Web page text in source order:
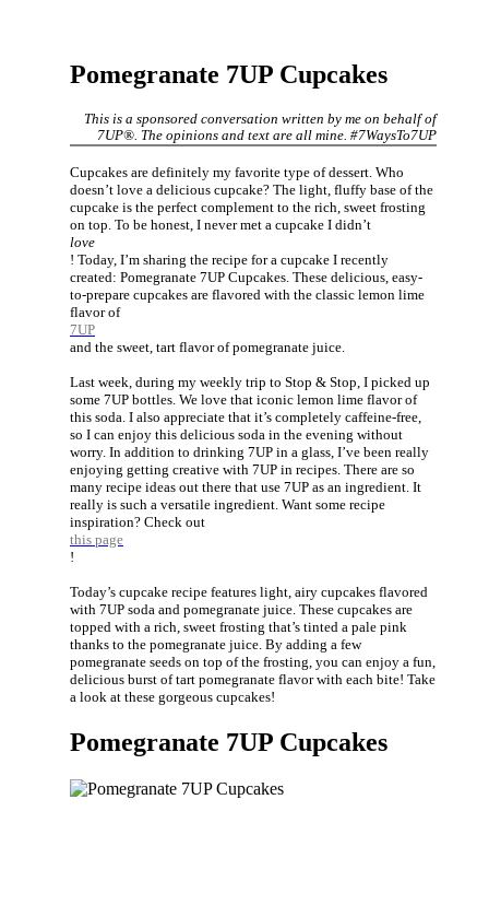
Pomegranate 7UP Cupcakes
This is a sponsored conversation written by me on behalf of
7UP®. The opinions and text are all mine. #7WaysTo7UP
Cupcakes are definitely my favorite type of dessert. Who
doesn’t love a delicious cupcake? The light, fluffy base of the
cupcake is the perfect complement to the rich, sweet frosting
on top. To be honest, I never met a cupcake I didn’t
love
! Today, I’m sharing the recipe for a cupcake I recently
created: Pomegranate 7UP Cupcakes. These delicious, easy-
to-prepare cupcakes are flavored with the classic lemon lime
flavor of
7UP
and the sweet, tart flavor of pomegranate juice.
Last week, during my weekly trip to Stop & Stop, I picked up
some 7UP bottles. We love that iconic lemon lime flavor of
this soda. I also appreciate that it’s completely caffeine-free,
so I can enjoy this delicious soda in the evening without
worry. In addition to drinking 7UP in a glass, I’ve been really
enjoying getting creative with 7UP in recipes. There are so
many recipe ideas out there that use 7UP as an ingredient. It
really is such a versatile ingredient. Want some recipe
inspiration? Check out
this page
!
Today’s cupcake recipe features light, airy cupcakes flavored
with 7UP soda and pomegranate juice. These cupcakes are
topped with a rich, sweet frosting that’s tinted a pale pink
thanks to the pomegranate juice. By adding a few
pomegranate seeds on top of the frosting, you can enjoy a fun,
delicious burst of tart pomegranate flavor with each bite! Take
a look at these gorgeous cupcakes!
Pomegranate 7UP Cupcakes